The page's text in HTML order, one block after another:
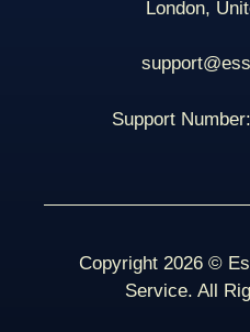
London,
Support Number:
Copyright 2026 ©
Service. All